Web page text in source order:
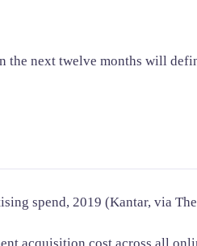
the next twelve months will
spend, 2019 (Kantar, via